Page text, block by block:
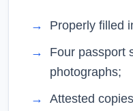
→
Properly filled
→
Four passport
photographs;
→
Attested